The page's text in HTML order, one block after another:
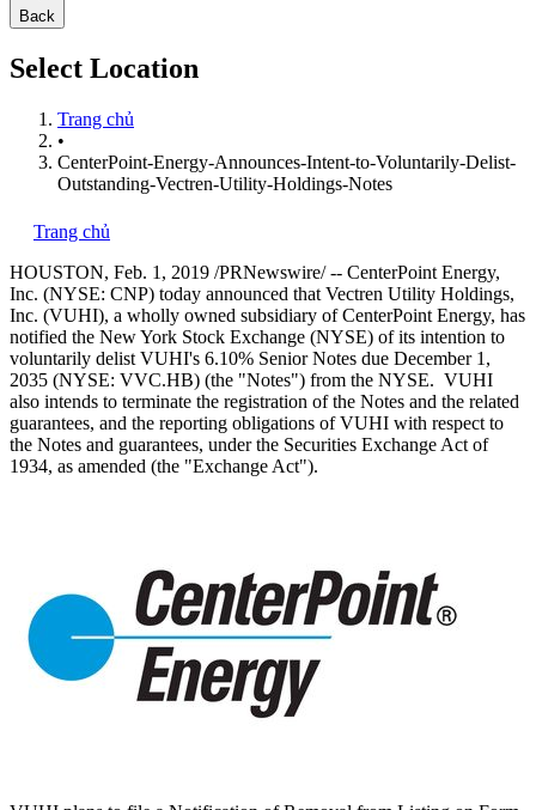
Back
Select Location
Trang chủ
•
CenterPoint-Energy-Announces-Intent-to-Voluntarily-Delist-
Outstanding-Vectren-Utility-Holdings-Notes
Trang chủ
HOUSTON, Feb. 1, 2019 /PRNewswire/ -- CenterPoint Energy,
Inc. (NYSE: CNP) today announced that Vectren Utility Holdings,
Inc. (VUHI), a wholly owned subsidiary of CenterPoint Energy, has
notified the New York Stock Exchange (NYSE) of its intention to
voluntarily delist VUHI's 6.10% Senior Notes due December 1,
2035 (NYSE: VVC.HB) (the "Notes") from the NYSE. VUHI
also intends to terminate the registration of the Notes and the related
guarantees, and the reporting obligations of VUHI with respect to
the Notes and guarantees, under the Securities Exchange Act of
1934, as amended (the "Exchange Act").